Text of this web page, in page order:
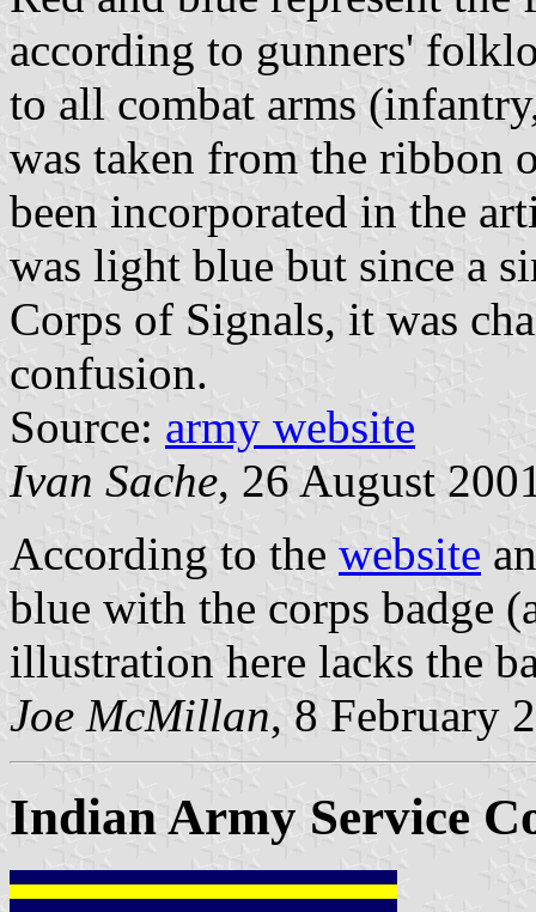
according to gunners'
to all combat arms
was taken from the ribbon
been incorporated in the
was light blue but since a
Corps of Signals, it was
confusion.
Source: army website
Ivan Sache, 26 August
According to the website
blue with the corps badge
illustration here lacks the
Joe McMillan, 8 February
Indian Army Service